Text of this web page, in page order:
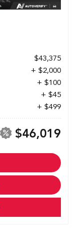
$43,375
+ $2,000
+ $100
+ $45
+ $499
$46,019